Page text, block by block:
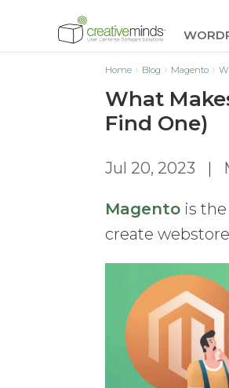
Home Blog Magento
What
Find One)
Jul 20, 2023 |
Magento is
create